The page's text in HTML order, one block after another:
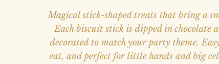
Magical stick-shaped treats that bring a
Each biscuit stick is dipped in chocolate
decorated to match your party theme.
eat, and perfect for little hands and big